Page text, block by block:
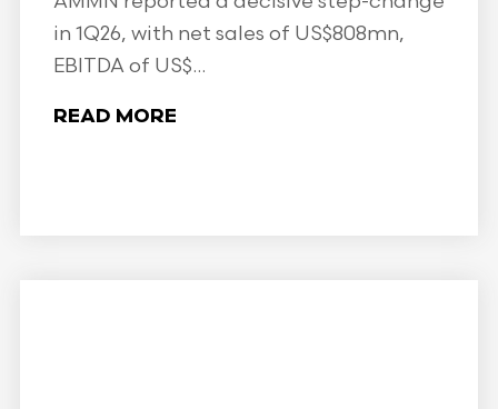
in 1Q26, with net sales of US$808mn,
EBITDA of US$...
READ MORE